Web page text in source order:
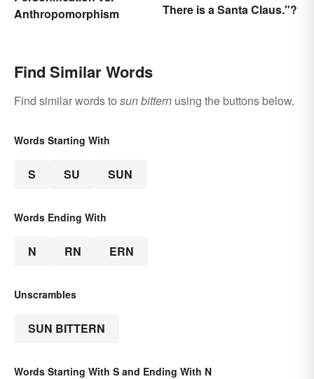
Anthropomorphism
There is a Santa Claus."?
Find Similar Words
Find similar words to sun bittern using the buttons below.
Words Starting With
S SU SUN
Words Ending With
N RN ERN
Unscrambles
SUN BITTERN
Words Starting With S and Ending With N